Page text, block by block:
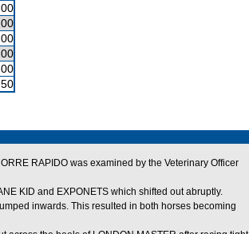
RAPIDO was examined by the Veterinary Officer
KID and EXPONETS which shifted out abruptly.
inwards. This resulted in both horses becoming